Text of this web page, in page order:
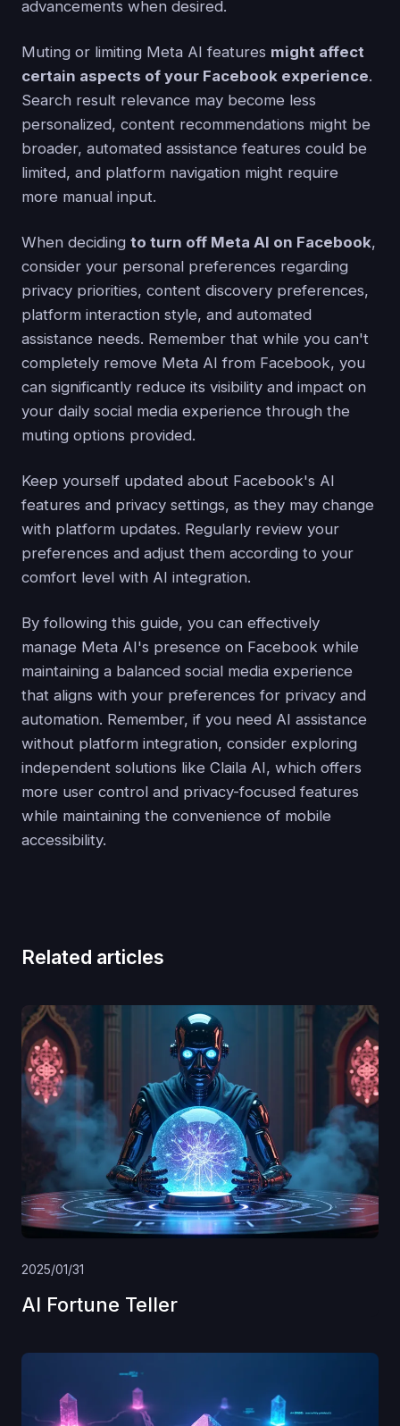
advancements when desired.
Muting or limiting Meta AI features might affect
certain aspects of your Facebook experience.
Search result relevance may become less
personalized, content recommendations might be
broader, automated assistance features could be
limited, and platform navigation might require
more manual input.
When deciding to turn off Meta AI on Facebook,
consider your personal preferences regarding
privacy priorities, content discovery preferences,
platform interaction style, and automated
assistance needs. Remember that while you can't
completely remove Meta AI from Facebook, you
can significantly reduce its visibility and impact on
your daily social media experience through the
muting options provided.
Keep yourself updated about Facebook's AI
features and privacy settings, as they may change
with platform updates. Regularly review your
preferences and adjust them according to your
comfort level with AI integration.
By following this guide, you can effectively
manage Meta AI's presence on Facebook while
maintaining a balanced social media experience
that aligns with your preferences for privacy and
automation. Remember, if you need AI assistance
without platform integration, consider exploring
independent solutions like Claila AI, which offers
more user control and privacy-focused features
while maintaining the convenience of mobile
accessibility.
Related articles
2025/01/31
AI Fortune Teller